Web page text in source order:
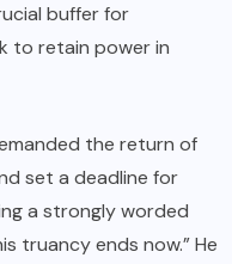
buffer for
to retain power in
the return of
set a deadline for
a strongly worded
truancy ends now.” He